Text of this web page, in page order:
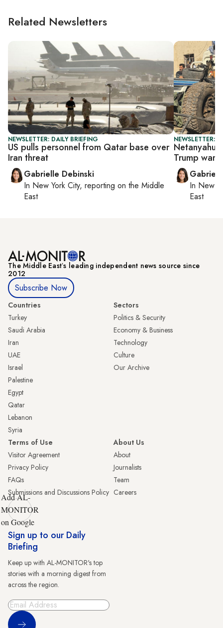
Related Newsletters
NEWSLETTER: DAILY BRIEFING
US pulls personnel from Qatar base over
Iran threat
Gabrielle Debinski
In New York City, reporting on the Middle
East
NEWSLETTER:
Netanyahu
Trump
In New
East
The Middle Eastʼs leading independent news source since
2012
Subscribe Now
Countries
Turkey
Saudi Arabia
Iran
UAE
Israel
Palestine
Egypt
Qatar
Lebanon
Syria
Sectors
Politics & Security
Economy & Business
Technology
Culture
Our Archive
Terms of Use
Visitor Agreement
Privacy Policy
FAQs
Submissions and Discussions Policy
About Us
About
Journalists
Team
Careers
Add AL-
MONITOR
on Google
Sign up to our Daily
Briefing
Keep up with AL-MONITOR's top
stories with a morning digest from
across the region.
Sign Up